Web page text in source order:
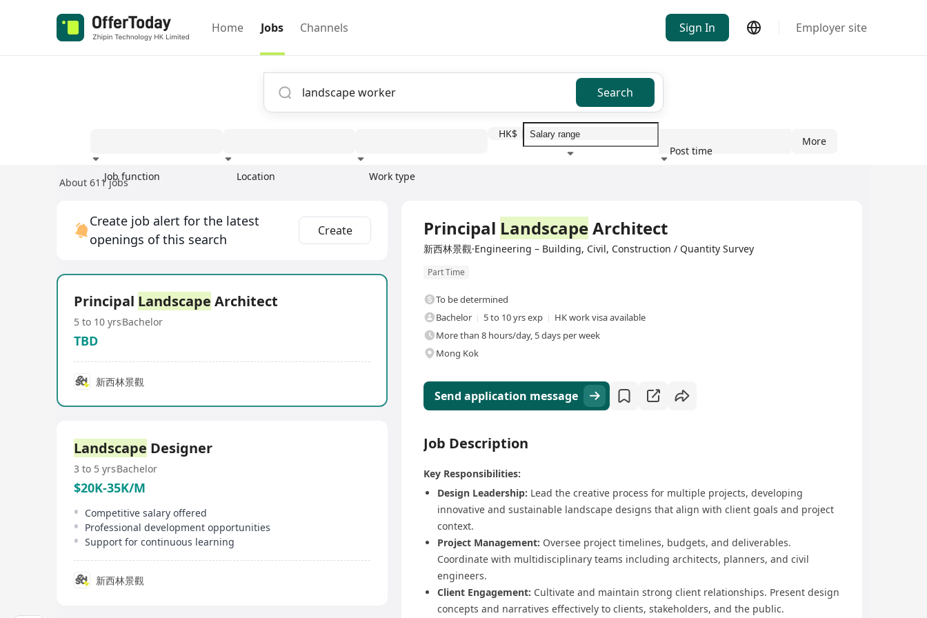
Home Jobs Channels Sign In Employer site
Search
Job function Location Work type
HK$
Post time
More
About 611 jobs
Create job alert for the latest
openings of this search
Create
Principal Landscape Architect
5 to 10 yrsBachelor
TBD
新西林景觀
Landscape Designer
3 to 5 yrsBachelor
$20K-35K/M
Competitive salary offered
Professional development opportunities
Support for continuous learning
新西林景觀
Principal LandscapeArchitect
新西林景觀·Engineering – Building, Civil, Construction / Quantity Survey
Part Time
To be determined
Bachelor
5 to 10 yrs exp
HK work visa available
More than 8 hours/day, 5 days per week
Mong Kok
Send application message
Job Description
Key Responsibilities:
Design Leadership: Lead the creative process for multiple projects, developing
innovative and sustainable landscape designs that align with client goals and project
context.
Project Management: Oversee project timelines, budgets, and deliverables.
Coordinate with multidisciplinary teams including architects, planners, and civil
engineers.
Client Engagement: Cultivate and maintain strong client relationships. Present design
concepts and narratives effectively to clients, stakeholders, and the public.